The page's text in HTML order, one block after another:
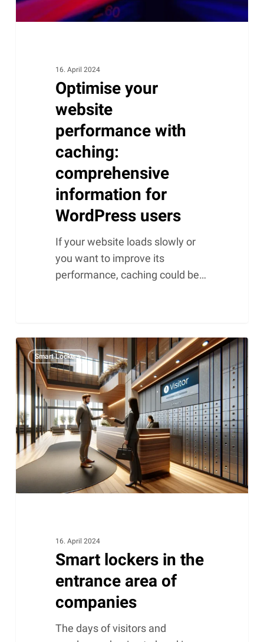
for
WordPress
16. April 2024
Optimise your
website
performance with
caching:
comprehensive
information for
WordPress users
If your website loads slowly or
you want to improve its
performance, caching could be…
Smart
lockers
the
entrance
area
companies
Smart Lockers
16. April 2024
Smart lockers in the
entrance area of ​​
companies
The days of visitors and